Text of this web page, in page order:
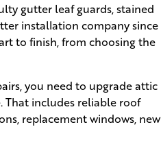
gutter leaf guards, stained
installation company since
to finish, from choosing the
you need to upgrade attic
That includes reliable roof
replacement windows, new